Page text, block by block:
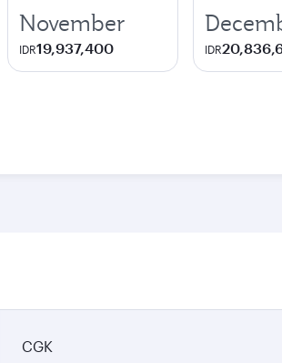
November
IDR19,937,400 IDR
CGK